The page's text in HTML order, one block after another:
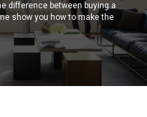
difference between buying a
show you how to make the